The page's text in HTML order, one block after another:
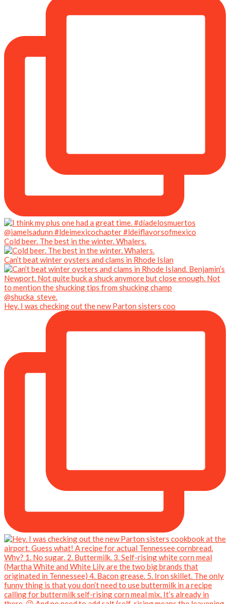
Cold beer. The best in the winter. Whalers.
Can’t beat winter oysters and clams in Rhode Islan
Hey. I was checking out the new Parton sisters coo